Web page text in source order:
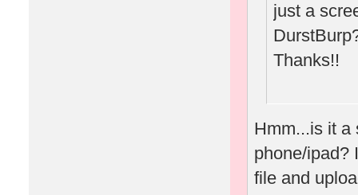
just a
Thanks!!
Hmm...is it a
phone/ipad?
file and